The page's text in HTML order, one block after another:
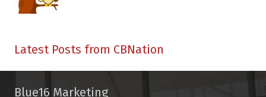
Latest Posts from CBNation
Blue16 Marketing